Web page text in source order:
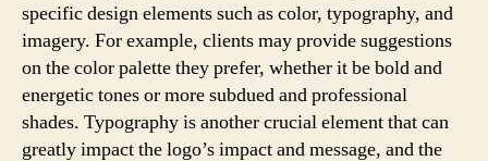
specific design elements such as color, typography, and
imagery. For example, clients may provide suggestions
on the color palette they prefer, whether it be bold and
energetic tones or more subdued and professional
shades. Typography is another crucial element that can
greatly impact the logo’s impact and message, and the